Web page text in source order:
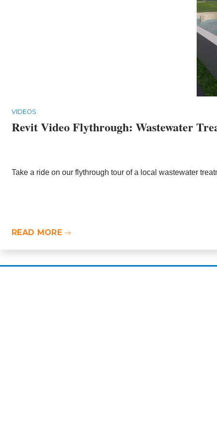
VIDEOS
Revit Video Flythrough: Wastewater
Take a ride on our flythrough tour of a local wastewater
READ MORE